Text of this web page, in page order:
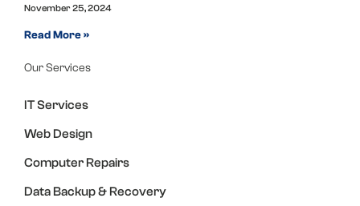
November 25, 2024
Read More »
Our Services
IT Services
Web Design
Computer Repairs
Data Backup & Recovery